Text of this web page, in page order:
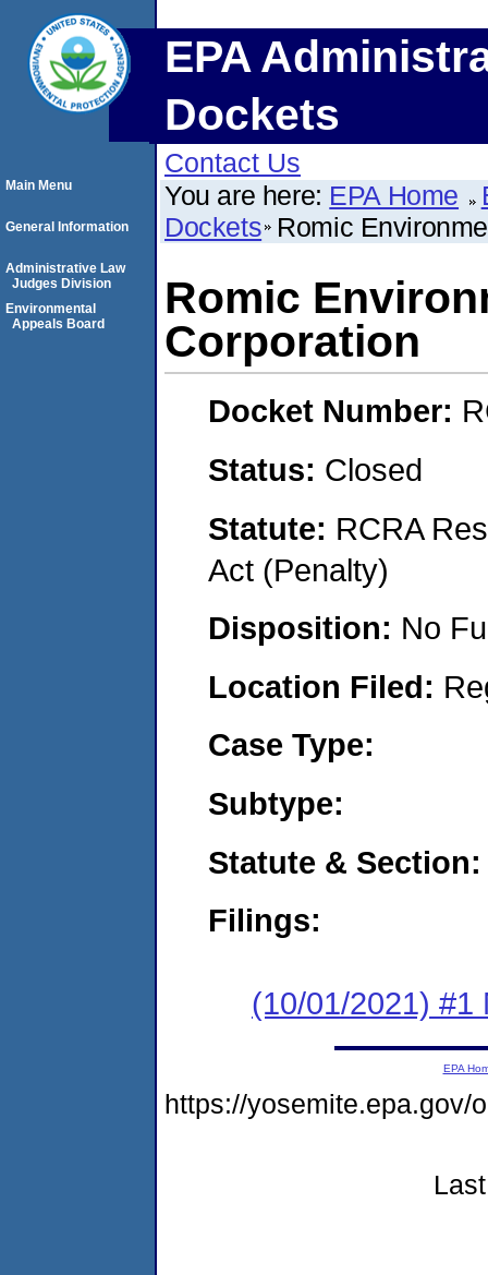
EPA
Dockets
Contact Us
You are here: EPA Home
Dockets Romic
Romic
Corporation
Docket Number:
Status: Closed
Statute: RCRA
Act (Penalty)
Disposition: No
Location Filed:
Case Type:
Subtype:
Statute & Section:
Filings:
(10/01/2021) #1
Main Menu
General Information
Administrative Law
Judges Division
Environmental
Appeals Board
EPA
https://yosemite.epa.gov/